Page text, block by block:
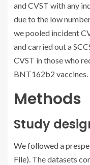
and CVST with any
due to the low
we pooled incident
and carried out a
CVST in those who
BNT162b2 vaccines.
Methods
Study
We followed a
File). The datasets